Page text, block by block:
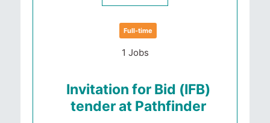
Full-time
1 Jobs
Invitation for Bid (IFB)
tender at Pathfinder